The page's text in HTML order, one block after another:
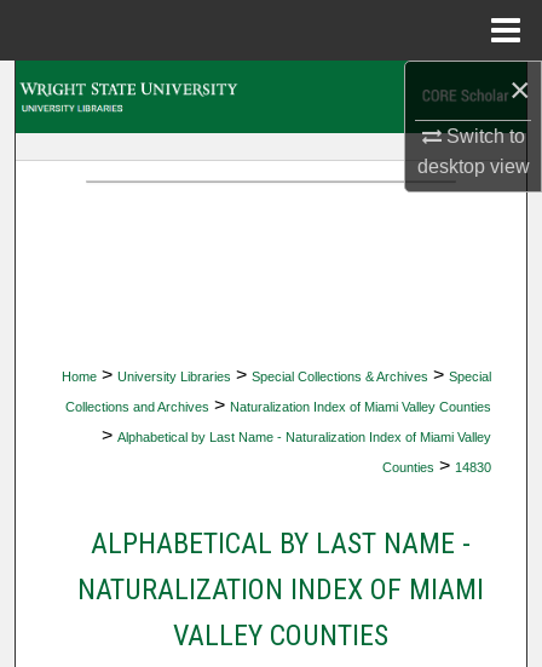
×
Switch to
desktopview
Home > University Libraries > Special Collections & Archives > Special
Collections and Archives > Naturalization Index of Miami Valley Counties
> Alphabetical by Last Name - Naturalization Index of Miami Valley
Counties > 14830
ALPHABETICAL BY LAST NAME -
NATURALIZATION INDEX OF MIAMI
VALLEY COUNTIES